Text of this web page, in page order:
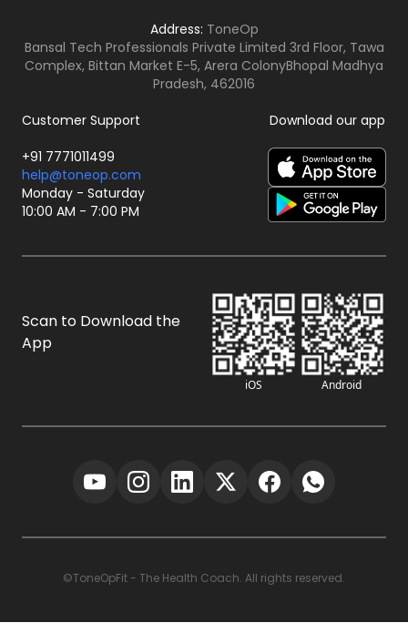
Address: ToneOp
Bansal Tech Professionals Private Limited 3rd Floor, Tawa
Complex, Bittan Market E-5, Arera ColonyBhopal Madhya
Pradesh, 462016
Customer Support
+91 7771011499
help@toneop.com
Monday - Saturday
10:00 AM - 7:00 PM
Download our app
Scan to Download the
App
iOS Android
©ToneOpFit - The Health Coach. All rights reserved.